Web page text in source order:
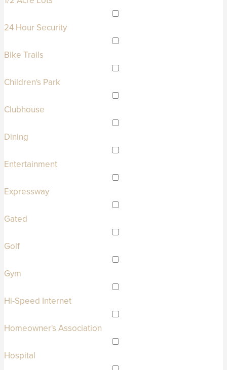
24 Hour Security
Bike Trails
Children's Park
Clubhouse
Dining
Entertainment
Expressway
Gated
Golf
Gym
Hi-Speed Internet
Homeowner's Association
Hospital